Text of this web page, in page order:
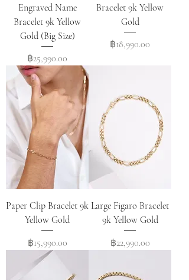
Engraved Name
Bracelet 9k Yellow
Gold (Big Size)
Price
฿25,990.00
Bracelet 9k Yellow
Gold
Price
฿18,990.00
Paper Clip Bracelet 9k
Yellow Gold
Price
฿15,990.00
Large Figaro Bracelet
9k Yellow Gold
Price
฿22,990.00